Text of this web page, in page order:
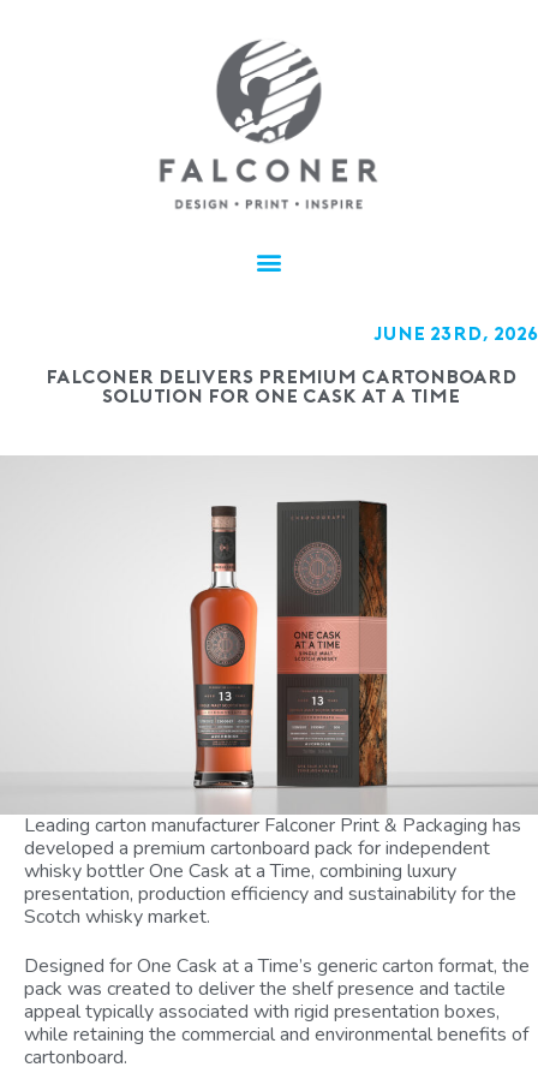
JUNE 23rd, 2026
Falconer delivers premium cartonboard
solution for One Cask at a Time
Leading carton manufacturer Falconer Print & Packaging has
developed a premium cartonboard pack for independent
whisky bottler One Cask at a Time, combining luxury
presentation, production efficiency and sustainability for the
Scotch whisky market.
Designed for One Cask at a Time’s generic carton format, the
pack was created to deliver the shelf presence and tactile
appeal typically associated with rigid presentation boxes,
while retaining the commercial and environmental benefits of
cartonboard.